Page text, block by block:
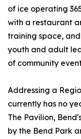
of ice operating
with a restaurant
training space,
youth and adult
of community
Addressing a
currently has no
The Pavilion,
by the Bend Park